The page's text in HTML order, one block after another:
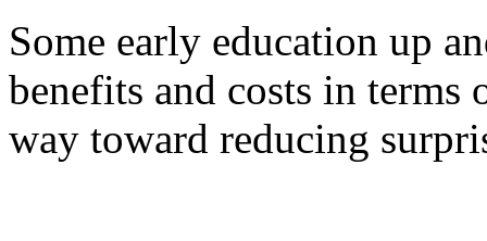
Some early education up
benefits and costs in
way toward reducing